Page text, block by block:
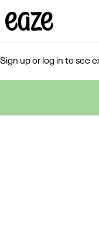
Sign up or log in to see